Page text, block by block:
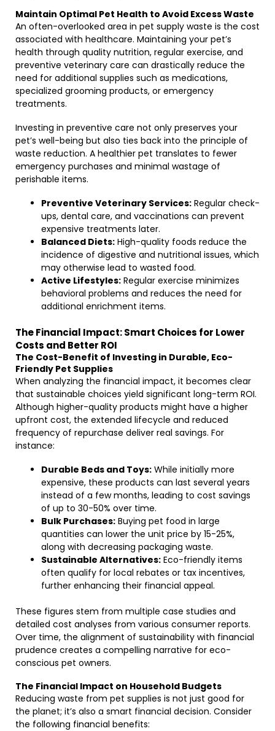
Maintain Optimal Pet Health to Avoid Excess Waste
An often-overlooked area in pet supply waste is the cost
associated with healthcare. Maintaining your pet’s
health through quality nutrition, regular exercise, and
preventive veterinary care can drastically reduce the
need for additional supplies such as medications,
specialized grooming products, or emergency
treatments.
Investing in preventive care not only preserves your
pet’s well-being but also ties back into the principle of
waste reduction. A healthier pet translates to fewer
emergency purchases and minimal wastage of
perishable items.
Preventive Veterinary Services: Regular check-
ups, dental care, and vaccinations can prevent
expensive treatments later.
Balanced Diets: High-quality foods reduce the
incidence of digestive and nutritional issues, which
may otherwise lead to wasted food.
Active Lifestyles: Regular exercise minimizes
behavioral problems and reduces the need for
additional enrichment items.
The Financial Impact: Smart Choices for Lower
Costs and Better ROI
The Cost-Benefit of Investing in Durable, Eco-
Friendly Pet Supplies
When analyzing the financial impact, it becomes clear
that sustainable choices yield significant long-term ROI.
Although higher-quality products might have a higher
upfront cost, the extended lifecycle and reduced
frequency of repurchase deliver real savings. For
instance:
Durable Beds and Toys: While initially more
expensive, these products can last several years
instead of a few months, leading to cost savings
of up to 30-50% over time.
Bulk Purchases: Buying pet food in large
quantities can lower the unit price by 15-25%,
along with decreasing packaging waste.
Sustainable Alternatives: Eco-friendly items
often qualify for local rebates or tax incentives,
further enhancing their financial appeal.
These figures stem from multiple case studies and
detailed cost analyses from various consumer reports.
Over time, the alignment of sustainability with financial
prudence creates a compelling narrative for eco-
conscious pet owners.
The Financial Impact on Household Budgets
Reducing waste from pet supplies is not just good for
the planet; it’s also a smart financial decision. Consider
the following financial benefits: